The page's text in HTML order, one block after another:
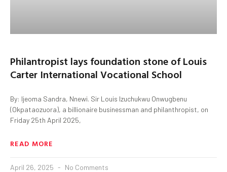
Philantropist lays foundation stone of Louis
Carter International Vocational School
By: Ijeoma Sandra, Nnewi. Sir Louis Izuchukwu Onwugbenu
(Okpataozuora), a billionaire businessman and philanthropist, on
Friday 25th April 2025,
READ MORE
April 26, 2025 No Comments